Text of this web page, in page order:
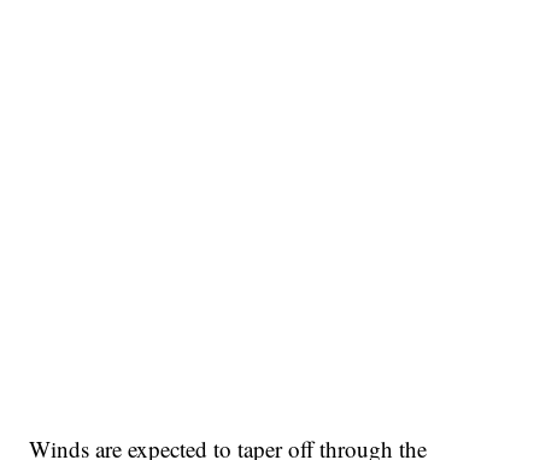
Winds are expected to taper off through the